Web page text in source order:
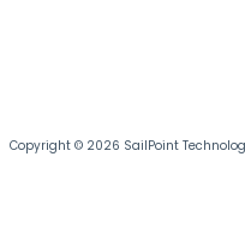
Copyright © 2026 SailPoint